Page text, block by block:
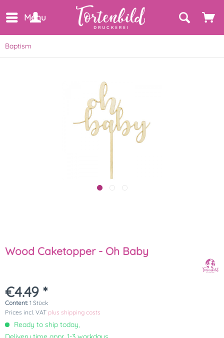
Menu
Baptism
Wood Caketopper - Oh Baby
€4.49 *
Content: 1 Stück
Prices incl. VAT plus shipping costs
Ready to ship today,